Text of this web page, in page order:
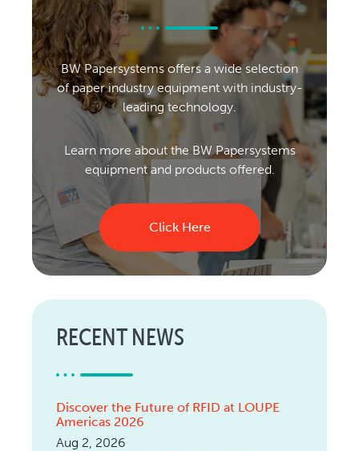
BW Papersystems offers a wide selection
of paper industry equipment with industry-
leading technology.
Learn more about the BW Papersystems
equipment and products offered.
Click Here
RECENT NEWS
Discover the Future of RFID at LOUPE
Americas 2026
Aug 2, 2026